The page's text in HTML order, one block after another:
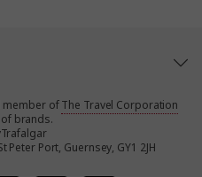
member ofThe Travel Corporation
brands.
Peter Port, Guernsey, GY1 2JH